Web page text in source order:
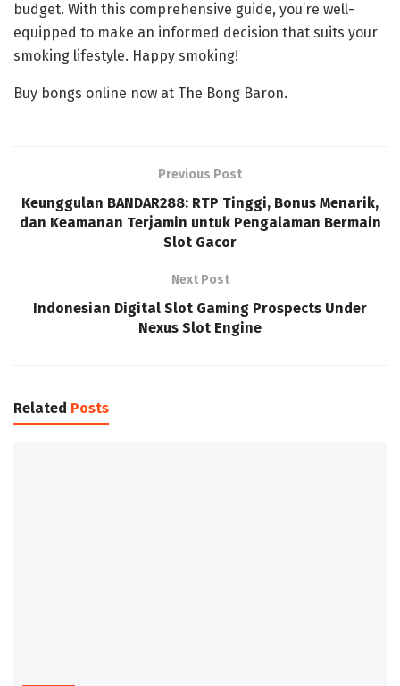
budget. With this comprehensive guide, you’re well-
equipped to make an informed decision that suits your
smoking lifestyle. Happy smoking!
Buy bongs online now at The Bong Baron.
Previous Post
Keunggulan BANDAR288: RTP Tinggi, Bonus Menarik,
dan Keamanan Terjamin untuk Pengalaman Bermain
Slot Gacor
Next Post
Indonesian Digital Slot Gaming Prospects Under
Nexus Slot Engine
Related Posts